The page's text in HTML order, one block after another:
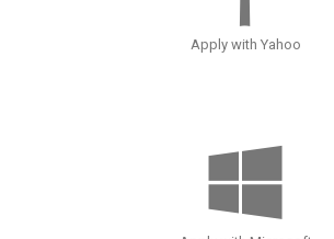
Apply with Yahoo